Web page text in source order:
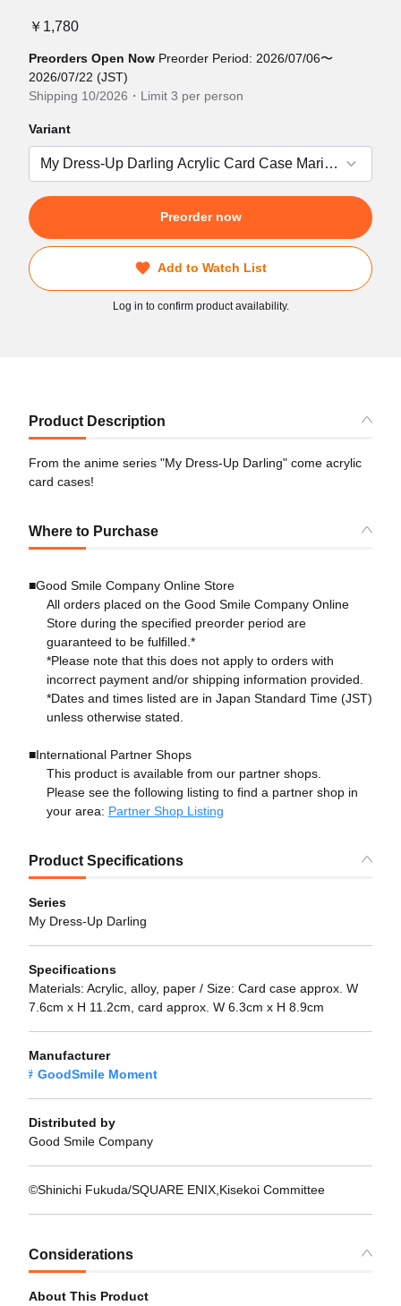
￥1,780
Preorders Open Now Preorder Period: 2026/07/06〜
2026/07/22 (JST)
Shipping 10/2026・Limit 3 per person
Variant
Preorder now
Add to Watch List
Log in to confirm product availability.
Product Description
From the anime series "My Dress-Up Darling" come acrylic
card cases!
Where to Purchase
■Good Smile Company Online Store
All orders placed on the Good Smile Company Online
Store during the specified preorder period are
guaranteed to be fulfilled.*
*Please note that this does not apply to orders with
incorrect payment and/or shipping information provided.
*Dates and times listed are in Japan Standard Time (JST)
unless otherwise stated.
■International Partner Shops
This product is available from our partner shops.
Please see the following listing to find a partner shop in
your area: Partner Shop Listing
Product Specifications
Series
My Dress-Up Darling
Specifications
Materials: Acrylic, alloy, paper / Size: Card case approx. W
7.6cm x H 11.2cm, card approx. W 6.3cm x H 8.9cm
Manufacturer
GoodSmile Moment
Distributed by
Good Smile Company
©Shinichi Fukuda/SQUARE ENIX,Kisekoi Committee
Considerations
About This Product